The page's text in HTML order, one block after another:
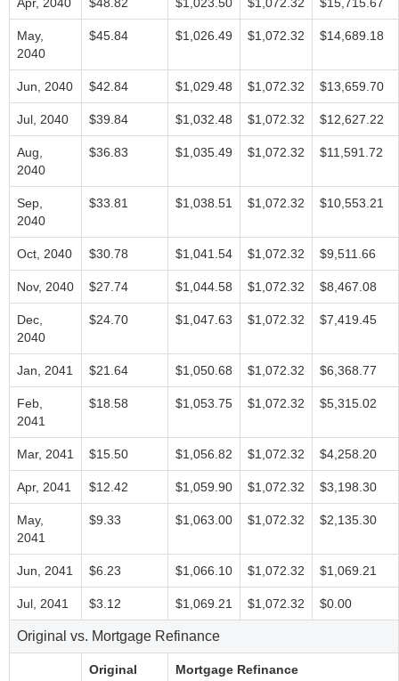
May,
2040
$45.84 $1,026.49 $1,072.32 $14,689.18
Jun, 2040 $42.84 $1,029.48 $1,072.32 $13,659.70
Jul, 2040 $39.84 $1,032.48 $1,072.32 $12,627.22
Aug,
2040
$36.83 $1,035.49 $1,072.32 $11,591.72
Sep,
2040
$33.81 $1,038.51 $1,072.32 $10,553.21
Oct, 2040 $30.78 $1,041.54 $1,072.32 $9,511.66
Nov, 2040 $27.74 $1,044.58 $1,072.32 $8,467.08
Dec,
2040
$24.70 $1,047.63 $1,072.32 $7,419.45
Jan, 2041 $21.64 $1,050.68 $1,072.32 $6,368.77
Feb,
2041
$18.58 $1,053.75 $1,072.32 $5,315.02
Mar, 2041 $15.50 $1,056.82 $1,072.32 $4,258.20
Apr, 2041 $12.42 $1,059.90 $1,072.32 $3,198.30
May,
2041
$9.33 $1,063.00 $1,072.32 $2,135.30
Jun, 2041 $6.23 $1,066.10 $1,072.32 $1,069.21
Jul, 2041 $3.12 $1,069.21 $1,072.32 $0.00
Original vs. Mortgage Refinance
Original Mortgage Refinance